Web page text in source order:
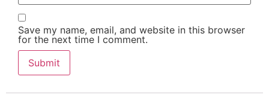
Save my name, email, and website in this browser
for the next time I comment.